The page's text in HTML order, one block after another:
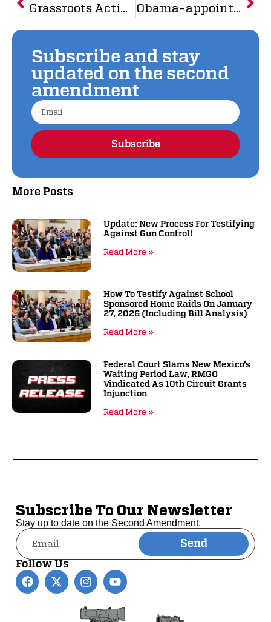
Subscribe and stay
updated on the second
amendment
Subscribe
More Posts
Update: New Process For Testifying
Against Gun Control!
Read More »
How To Testify Against School
Sponsored Home Raids On January
27, 2026 (including Bill Analysis)
Read More »
Federal Court Slams New Mexico’s
Waiting Period Law, RMGO
Vindicated As 10th Circuit Grants
Injunction
Read More »
Grassroots Activism Defeats Gun Control: The Full Story of the 2023 “Assault Weapons” Ban Obama-appointed Judges Rules in Favor of Rocky Mountain Gun Owners
Subscribe To Our Newsletter
Stay up to date on the Second Amendment.
Send
Alternative:
Follow Us